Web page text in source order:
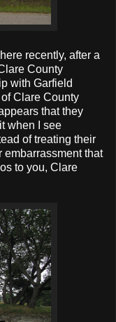
recently, after a
County
with Garfield
Clare County
that they
when I see
of treating their
embarrassment that
to you, Clare